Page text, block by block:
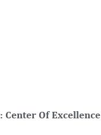
Center Of Excellence